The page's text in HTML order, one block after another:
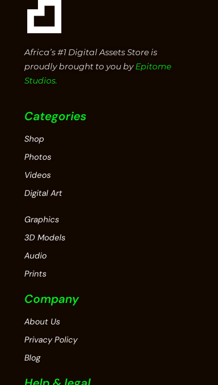
Africa’s #1 Digital Assets Store is
proudly brought to you by Epitome
Studios.
Categories
Shop
Photos
Videos
Digital Art
Graphics
3D Models
Audio
Prints
Company
About Us
Privacy Policy
Blog